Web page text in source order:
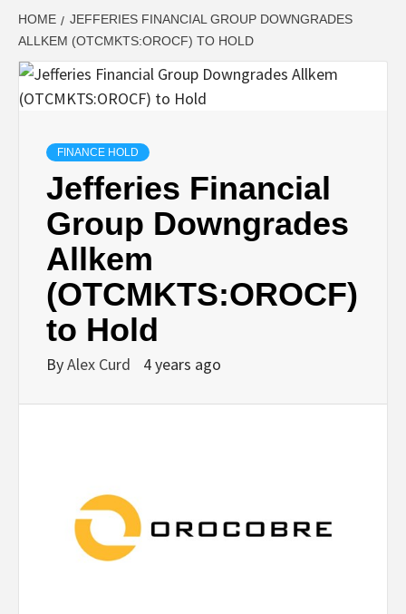
HOME
JEFFERIES FINANCIAL GROUP DOWNGRADES
ALLKEM (OTCMKTS:OROCF) TO HOLD
FINANCE HOLD
Jefferies Financial
Group Downgrades
Allkem
(OTCMKTS:OROCF)
to Hold
ByAlex Curd 4 years ago